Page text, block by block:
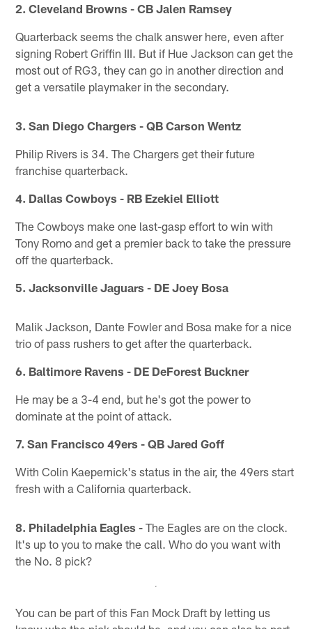
2. Cleveland Browns - CB Jalen Ramsey
Quarterback seems the chalk answer here, even after
signing Robert Griffin III. But if Hue Jackson can get the
most out of RG3, they can go in another direction and
get a versatile playmaker in the secondary.
3. San Diego Chargers - QB Carson Wentz
Philip Rivers is 34. The Chargers get their future
franchise quarterback.
4. Dallas Cowboys - RB Ezekiel Elliott
The Cowboys make one last-gasp effort to win with
Tony Romo and get a premier back to take the pressure
off the quarterback.
5. Jacksonville Jaguars - DE Joey Bosa
Malik Jackson, Dante Fowler and Bosa make for a nice
trio of pass rushers to get after the quarterback.
6. Baltimore Ravens - DE DeForest Buckner
He may be a 3-4 end, but he's got the power to
dominate at the point of attack.
7. San Francisco 49ers - QB Jared Goff
With Colin Kaepernick's status in the air, the 49ers start
fresh with a California quarterback.
8. Philadelphia Eagles - The Eagles are on the clock.
It's up to you to make the call. Who do you want with
the No. 8 pick?
You can be part of this Fan Mock Draft by letting us